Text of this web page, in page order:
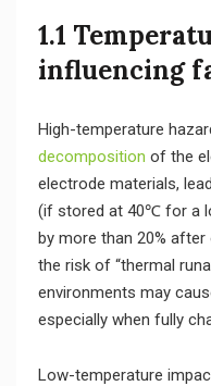
1.1
influencing
High-temperature
decomposition of the
electrode materials,
(if stored at 40℃ for a
by more than 20%
the risk of “thermal
environments may
especially when fully
Low-temperature